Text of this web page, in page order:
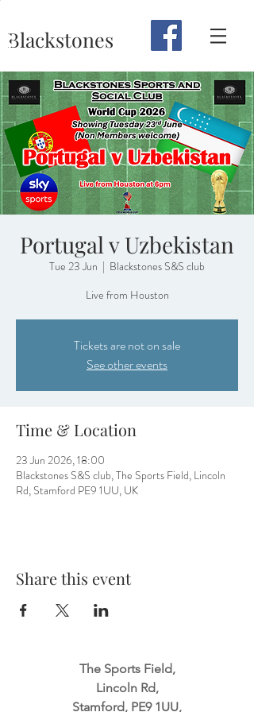
Blackstones
Portugal v Uzbekistan
Tue 23 Jun
  |
Blackstones S&S club
Live from Houston
Tickets are not on sale
See other events
Time & Location
23 Jun 2026, 18:00
Blackstones S&S club, The Sports Field, Lincoln
Rd, Stamford PE9 1UU, UK
Share this event
The Sports Field,
Lincoln Rd,
Stamford, PE9 1UU,